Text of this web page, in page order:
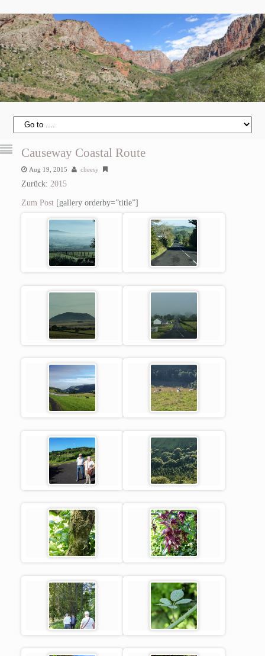
Causeway Coastal Route
Aug 19, 2015 cheesy
Zurück: 2015
Zum Post[gallery orderby=”title”]